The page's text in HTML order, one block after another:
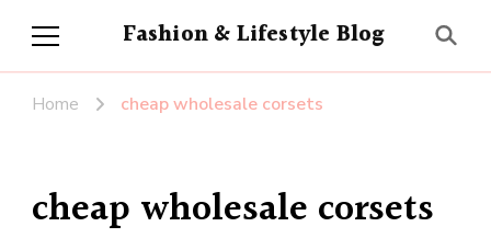
Fashion & Lifestyle Blog
Home cheap wholesale corsets
cheap wholesale corsets